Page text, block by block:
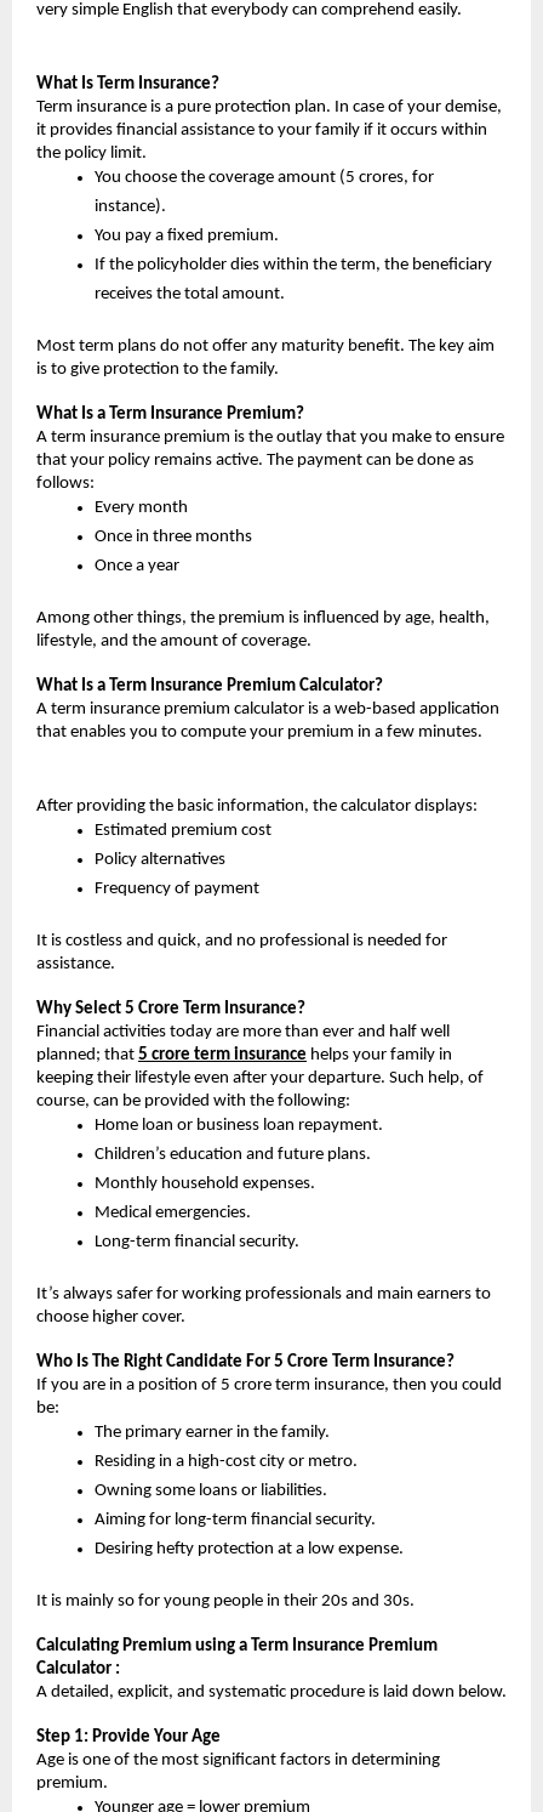
very simple English that everybody can comprehend easily.
What Is Term Insurance?
Term insurance is a pure protection plan. In case of your demise,
it provides financial assistance to your family if it occurs within
the policy limit.
You choose the coverage amount (5 crores, for
instance).
You pay a fixed premium.
If the policyholder dies within the term, the beneficiary
receives the total amount.
Most term plans do not offer any maturity benefit. The key aim
is to give protection to the family.
What Is a Term Insurance Premium?
A term insurance premium is the outlay that you make to ensure
that your policy remains active. The payment can be done as
follows:
Every month
Once in three months
Once a year
Among other things, the premium is influenced by age, health,
lifestyle, and the amount of coverage.
What Is a Term Insurance Premium Calculator?
A term insurance premium calculator is a web-based application
that enables you to compute your premium in a few minutes.
After providing the basic information, the calculator displays:
Estimated premium cost
Policy alternatives
Frequency of payment
It is costless and quick, and no professional is needed for
assistance.
Why Select 5 Crore Term Insurance?
Financial activities today are more than ever and half well
planned; that 5 crore term insurance helps your family in
keeping their lifestyle even after your departure. Such help, of
course, can be provided with the following:
Home loan or business loan repayment.
Children’s education and future plans.
Monthly household expenses.
Medical emergencies.
Long-term financial security.
It’s always safer for working professionals and main earners to
choose higher cover.
Who Is The Right Candidate For 5 Crore Term Insurance?
If you are in a position of 5 crore term insurance, then you could
be:
The primary earner in the family.
Residing in a high-cost city or metro.
Owning some loans or liabilities.
Aiming for long-term financial security.
Desiring hefty protection at a low expense.
It is mainly so for young people in their 20s and 30s.
Calculating Premium using a Term Insurance Premium
Calculator :
A detailed, explicit, and systematic procedure is laid down below.
Step 1: Provide Your Age
Age is one of the most significant factors in determining
premium.
Younger age = lower premium